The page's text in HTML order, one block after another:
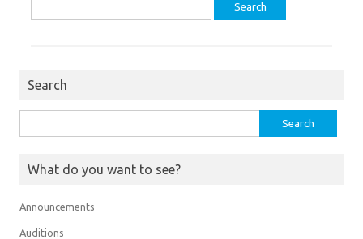
for:
Search
for:
What do you want to see?
Announcements
Auditions